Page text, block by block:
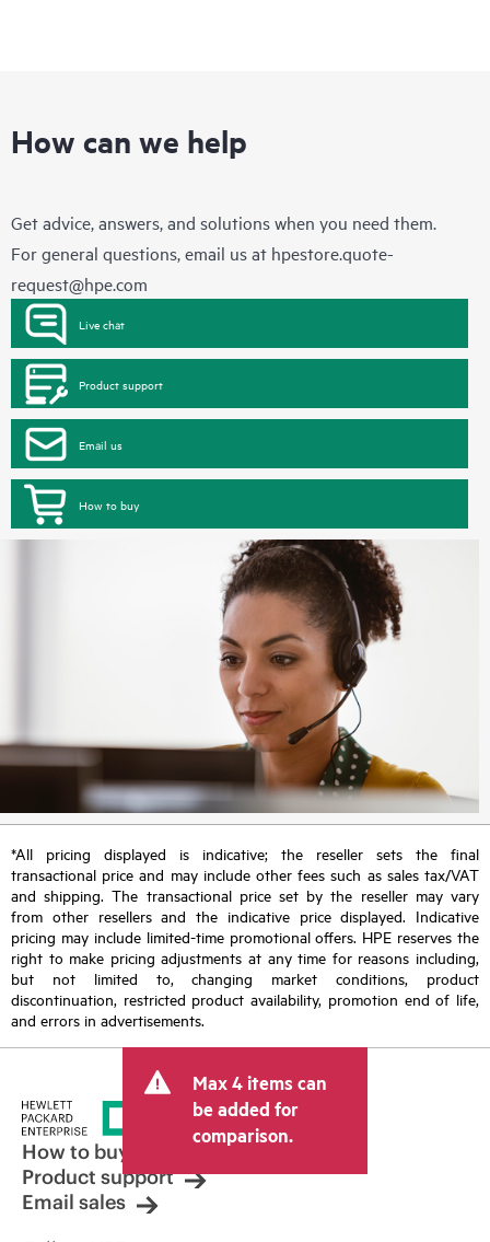
How can we help
Get advice, answers, and solutions when you need them.
For general questions, email us at hpestore.quote-
request@hpe.com
Live chat
Product support
Email us
How to buy
*All pricing displayed is indicative; the reseller sets the final
transactional price and may include other fees such as sales tax/VAT
and shipping. The transactional price set by the reseller may vary
from other resellers and the indicative price displayed. Indicative
pricing may include limited-time promotional offers. HPE reserves the
right to make pricing adjustments at any time for reasons including,
but not limited to, changing market conditions, product
discontinuation, restricted product availability, promotion end of life,
and errors in advertisements.
Max 4 items can
be added for
comparison.
How to buy
Product support
Email sales